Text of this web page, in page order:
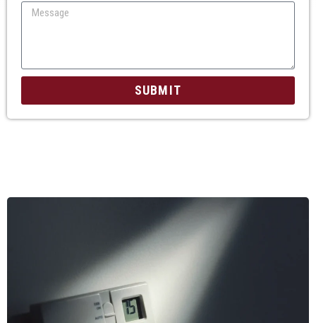
SUBMIT